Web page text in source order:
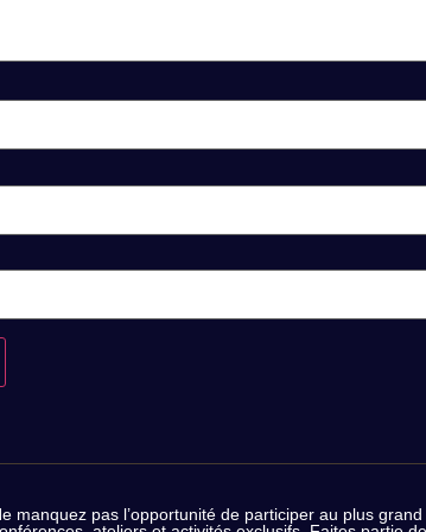
manquez pas l’opportunité de participer au plus